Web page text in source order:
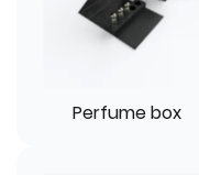
Perfume box